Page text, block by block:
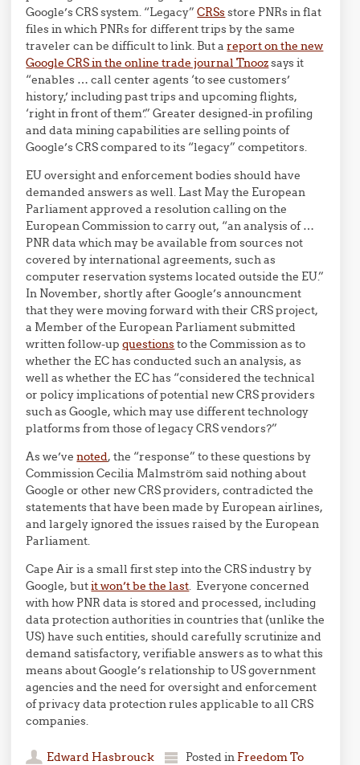
Google’s CRS system. “Legacy”CRSsstore PNRs in flat
files in which PNRs for different trips by the same
traveler can be difficult to link. But areport on the new
Google CRS in the online trade journal Tnoozsays it
“enables … call center agents ‘to see customers’
history,’ including past trips and upcoming flights,
‘right in front of them’.” Greater designed-in profiling
and data mining capabilities are selling points of
Google’s CRS compared to its “legacy” competitors.
EU oversight and enforcement bodies should have
demanded answers as well. Last May the European
Parliament approved a resolution calling on the
European Commission to carry out, “an analysis of …
PNR data which may be available from sources not
covered by international agreements, such as
computer reservation systems located outside the EU.”
In November, shortly after Google’s announcment
that they were moving forward with their CRS project,
a Member of the European Parliament submitted
written follow-upquestionsto the Commission as to
whether the EC has conducted such an analysis, as
well as whether the EC has “considered the technical
or policy implications of potential new CRS providers
such as Google, which may use different technology
platforms from those of legacy CRS vendors?”
As we’venoted, the “response” to these questions by
Commission Cecilia Malmström said nothing about
Google or other new CRS providers, contradicted the
statements that have been made by European airlines,
and largely ignored the issues raised by the European
Parliament.
Cape Air is a small first step into the CRS industry by
Google, butit won’t be the last. Everyone concerned
with how PNR data is stored and processed, including
data protection authorities in countries that (unlike the
US) have such entities, should carefully scrutinize and
demand satisfactory, verifiable answers as to what this
means about Google’s relationship to US government
agencies and the need for oversight and enforcement
of privacy data protection rules applicable to all CRS
companies.
Edward Hasbrouck Posted in Freedom To